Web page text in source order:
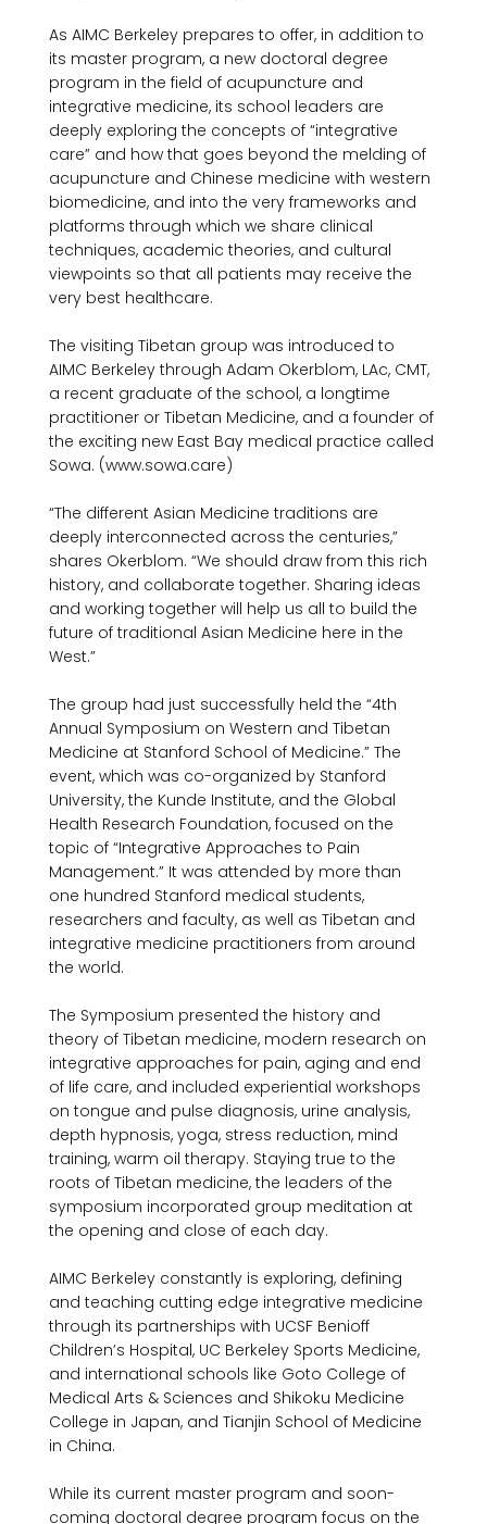
As AIMC Berkeley prepares to offer, in addition to
its master program, a new doctoral degree
program in the field of acupuncture and
integrative medicine, its school leaders are
deeply exploring the concepts of “integrative
care” and how that goes beyond the melding of
acupuncture and Chinese medicine with western
biomedicine, and into the very frameworks and
platforms through which we share clinical
techniques, academic theories, and cultural
viewpoints so that all patients may receive the
very best healthcare.
The visiting Tibetan group was introduced to
AIMC Berkeley through Adam Okerblom, LAc, CMT,
a recent graduate of the school, a longtime
practitioner or Tibetan Medicine, and a founder of
the exciting new East Bay medical practice called
Sowa. (www.sowa.care)
“The different Asian Medicine traditions are
deeply interconnected across the centuries,”
shares Okerblom. “We should draw from this rich
history, and collaborate together. Sharing ideas
and working together will help us all to build the
future of traditional Asian Medicine here in the
West.”
The group had just successfully held the “4th
Annual Symposium on Western and Tibetan
Medicine at Stanford School of Medicine.” The
event, which was co-organized by Stanford
University, the Kunde Institute, and the Global
Health Research Foundation, focused on the
topic of “Integrative Approaches to Pain
Management.” It was attended by more than
one hundred Stanford medical students,
researchers and faculty, as well as Tibetan and
integrative medicine practitioners from around
the world.
The Symposium presented the history and
theory of Tibetan medicine, modern research on
integrative approaches for pain, aging and end
of life care, and included experiential workshops
on tongue and pulse diagnosis, urine analysis,
depth hypnosis, yoga, stress reduction, mind
training, warm oil therapy. Staying true to the
roots of Tibetan medicine, the leaders of the
symposium incorporated group meditation at
the opening and close of each day.
AIMC Berkeley constantly is exploring, defining
and teaching cutting edge integrative medicine
through its partnerships with UCSF Benioff
Children’s Hospital, UC Berkeley Sports Medicine,
and international schools like Goto College of
Medical Arts & Sciences and Shikoku Medicine
College in Japan, and Tianjin School of Medicine
in China.
While its current master program and soon-
coming doctoral degree program focus on the